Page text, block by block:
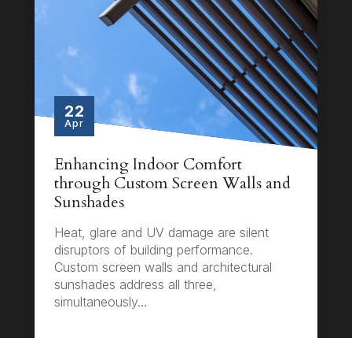
22
Apr
Enhancing Indoor Comfort
through Custom Screen Walls and
Sunshades
Heat, glare and UV damage are silent
disruptors of building performance.
Custom screen walls and architectural
sunshades address all three,
simultaneously…